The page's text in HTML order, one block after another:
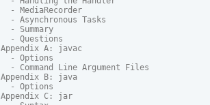
  - MediaRecorder
  - Asynchronous Tasks
  - Summary
  - Questions
Appendix A: javac
  - Options
  - Command Line Argument Files
Appendix B: java
  - Options
Appendix C: jar